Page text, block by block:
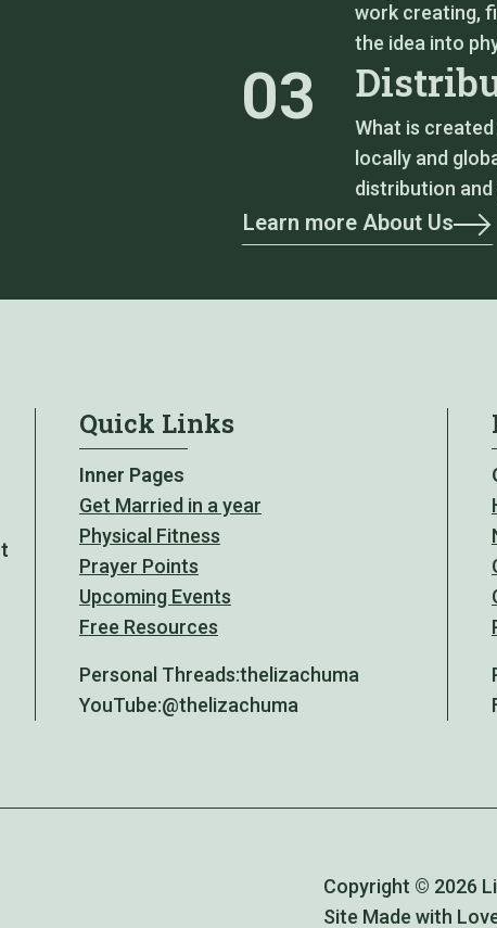
work creating,
the idea into
03
What is
locally and
distribution
Learn more About Us
Quick Links
Inner Pages
Get Married in a year
Physical Fitness
Prayer Points
Upcoming Events
Free Resources
Personal Threads:thelizachuma
YouTube:@thelizachuma
Copyright © 2026
Site Made with